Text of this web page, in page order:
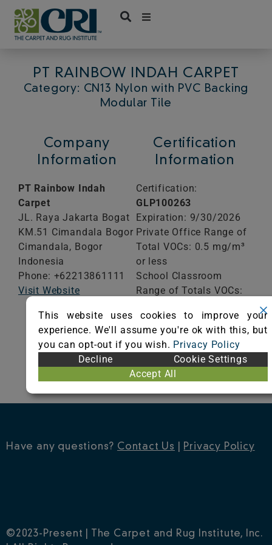
Skip
content
PT RAINBOW INDAH CARPET
Category: CN13 Nylon with PVC Backing
Modular Tile
Company
Information
PT Rainbow Indah
Carpet
JL. Raya Jakarta Bogat
KM.51 Cimandala Bogor
Cimandala, Bogor
Indonesia
Phone: +62213861111
Visit Website
Certification
Information
Certification:
GLP100263
Expiration: 9/30/2026
Private Office Range of
Total VOCs: 0.5 mg/m³
or less
School Classroom
Range of Totals VOCs:
VIEW CERTIFICATE
Have any questions? Contact Us Privacy Policy
©2023-Present | The Carpet and Rug Institute, Inc.
This website uses cookies to improve your
experience. We'll assume you're ok with this, but
you can opt-out if you wish. Privacy Policy
Decline
Cookie Settings
Accept All